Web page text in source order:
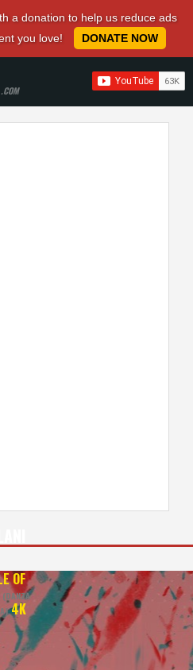
a donation to help us reduce ads
you love!
DONATE NOW
.COM
OF
(DANZA
4K